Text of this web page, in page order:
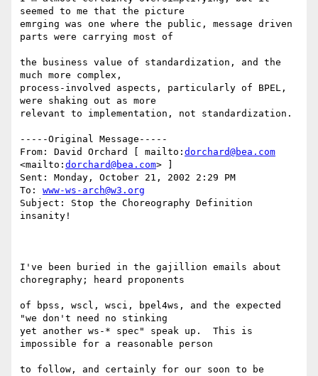
seemed to me that the picture
emrging was one where the public, message driven
parts were carrying most of
the business value of standardization, and the
much more complex,
process-involved aspects, particularly of BPEL,
were shaking out as more
relevant to implementation, not standardization.
-----Original Message-----
From: David Orchard [ mailto: dorchard@bea.com
<mailto: dorchard@bea.com> ]
Sent: Monday, October 21, 2002 2:29 PM
To: www-ws-arch@w3.org
Subject: Stop the Choreography Definition
insanity!
I've been buried in the gajillion emails about
choregraphy; heard proponents
of bpss, wscl, wsci, bpel4ws, and the expected
"we don't need no stinking
yet another ws-* spec" speak up.  This is
impossible for a reasonable person
to follow, and certainly for our soon to be